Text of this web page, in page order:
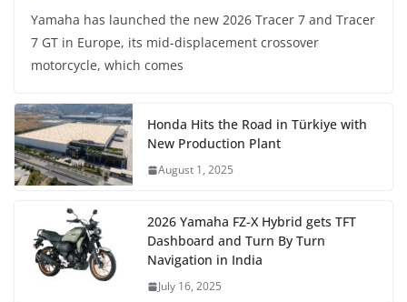
Yamaha has launched the new 2026 Tracer 7 and Tracer
7 GT in Europe, its mid-displacement crossover
motorcycle, which comes
Honda Hits the Road in Türkiye with
New Production Plant
August 1, 2025
2026 Yamaha FZ-X Hybrid gets TFT
Dashboard and Turn By Turn
Navigation in India
July 16, 2025